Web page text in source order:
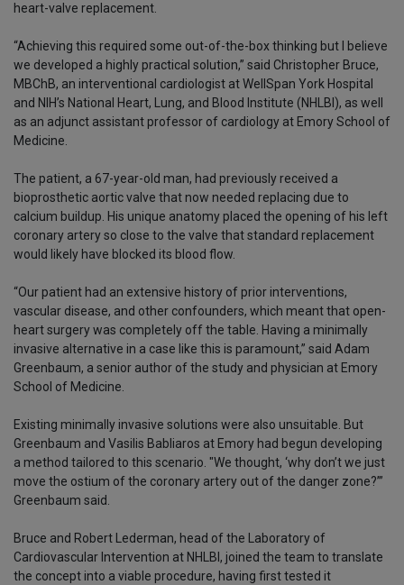
heart-valve replacement.
“Achieving this required some out-of-the-box thinking but I believe
we developed a highly practical solution,” said Christopher Bruce,
MBChB, an interventional cardiologist at WellSpan York Hospital
and NIH’s National Heart, Lung, and Blood Institute (NHLBI), as well
as an adjunct assistant professor of cardiology at Emory School of
Medicine.
The patient, a 67-year-old man, had previously received a
bioprosthetic aortic valve that now needed replacing due to
calcium buildup. His unique anatomy placed the opening of his left
coronary artery so close to the valve that standard replacement
would likely have blocked its blood flow.
“Our patient had an extensive history of prior interventions,
vascular disease, and other confounders, which meant that open-
heart surgery was completely off the table. Having a minimally
invasive alternative in a case like this is paramount,” said Adam
Greenbaum, a senior author of the study and physician at Emory
School of Medicine.
Existing minimally invasive solutions were also unsuitable. But
Greenbaum and Vasilis Babliaros at Emory had begun developing
a method tailored to this scenario. "We thought, ‘why don’t we just
move the ostium of the coronary artery out of the danger zone?’”
Greenbaum said.
Bruce and Robert Lederman, head of the Laboratory of
Cardiovascular Intervention at NHLBI, joined the team to translate
the concept into a viable procedure, having first tested it